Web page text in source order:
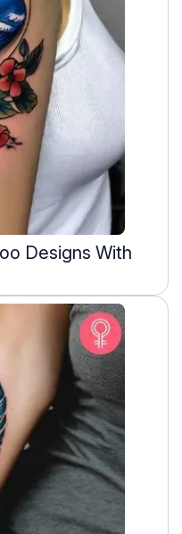
Designs With